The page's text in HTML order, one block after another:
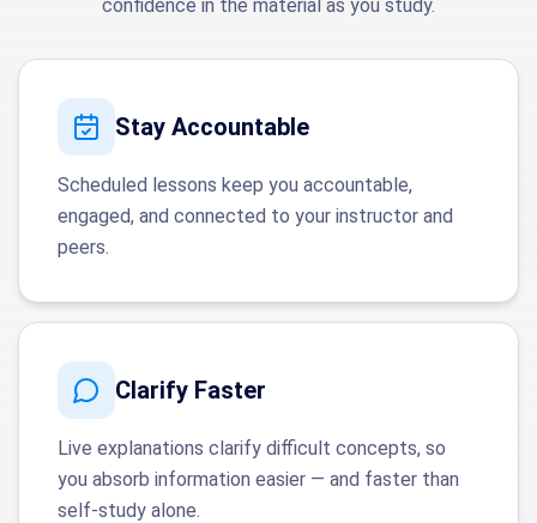
confidence in the material as you study.
Stay Accountable
Scheduled lessons keep you accountable,
engaged, and connected to your instructor and
peers.
Clarify Faster
Live explanations clarify difficult concepts, so
you absorb information easier — and faster than
self-study alone.